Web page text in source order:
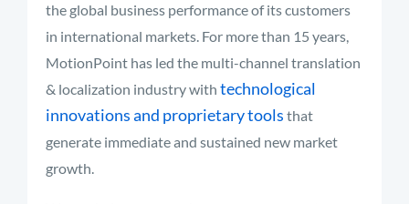
the global business performance of its customers
in international markets. For more than 15 years,
MotionPoint has led the multi-channel translation
& localization industry with technological
innovations and proprietary tools that
generate immediate and sustained new market
growth.